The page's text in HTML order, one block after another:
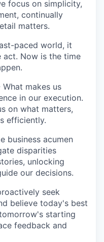
focus on simplicity,
continually
matters.
paced world, it
act. Now is the time
What makes us
in our execution.
on what matters,
efficiently.
business acumen
disparities
unlocking
our decisions.
seek
believe today's best
starting
feedback and